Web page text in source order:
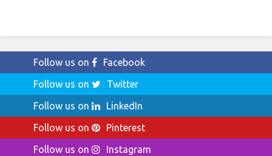
Follow us on
Facebook
Follow us on
Twitter
Follow us on
LinkedIn
Follow us on
Pinterest
Follow us on
Instagram